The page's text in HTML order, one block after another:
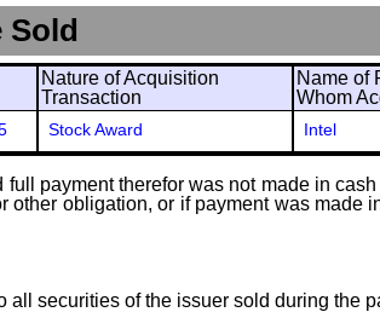
Sold
Nature of Acquisition
Transaction
Name of
Whom
Stock Award Intel
full payment therefor was not made in
other obligation, or if payment was made
all securities of the issuer sold during the